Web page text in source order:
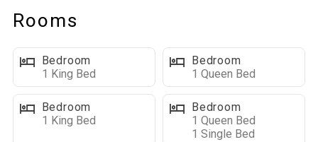
tub under the stars. Indoors, enjoy foosball, and two large
living spaces designed for both fun and relaxation. Whether
you’re skiing, snowmobiling, hiking, or exploring historic
Deadwood, The Lodge on High Ridge Trail is your perfect Black
Hills home base.
Rooms
Bedroom
1 King Bed
Bedroom
1 Queen Bed
Bedroom
1 King Bed
Bedroom
1 Queen Bed
1 Single Bed